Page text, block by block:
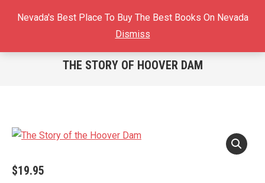
Nevada's Best Place To Buy The Best Books On Nevada
Dismiss
THE STORY OF HOOVER DAM
$19.95